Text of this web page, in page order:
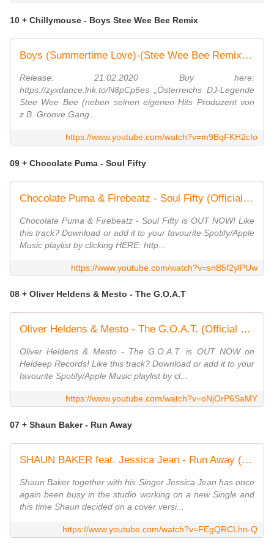
10 + Chillymouse - Boys Stee Wee Bee Remix
Boys (Summertime Love)-(Stee Wee Bee Remix) - Chillymouse
Release: 21.02.2020 Buy here:
https://zyxdance.lnk.to/N8pCp6es „Österreichs DJ-Legende
Stee Wee Bee (neben seinen eigenen Hits Produzent von
z.B. Groove Gang...
https://www.youtube.com/watch?v=m9BqFKH2cIo
09 + Chocolate Puma - Soul Fifty
Chocolate Puma & Firebeatz - Soul Fifty (Official Music Video)
Chocolate Puma & Firebeatz - Soul Fifty is OUT NOW! Like
this track? Download or add it to your favourite Spotify/Apple
Music playlist by clicking HERE: http...
https://www.youtube.com/watch?v=snB5f2ylPUw
08 + Oliver Heldens & Mesto - The G.O.A.T
Oliver Heldens & Mesto - The G.O.A.T. (Official Music Video)
Oliver Heldens & Mesto - The G.O.A.T. is OUT NOW on
Heldeep Records! Like this track? Download or add it to your
favourite Spotify/Apple Music playlist by cl...
https://www.youtube.com/watch?v=oNjOrP6SaMY
07 + Shaun Baker - Run Away
SHAUN BAKER feat. Jessica Jean - Run Away (Klaas Original Mix)
Shaun Baker together with his Singer Jessica Jean has once
again been busy in the studio working on a new Single and
this time Shaun decided on a cover versi...
https://www.youtube.com/watch?v=FEgQRCLhn-Q